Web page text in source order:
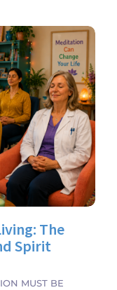
The
Spirit
MUST BE